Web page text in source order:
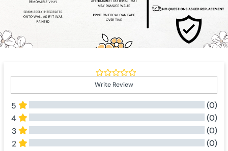
Write Review
5
(0)
4
(0)
3
(0)
2
(0)